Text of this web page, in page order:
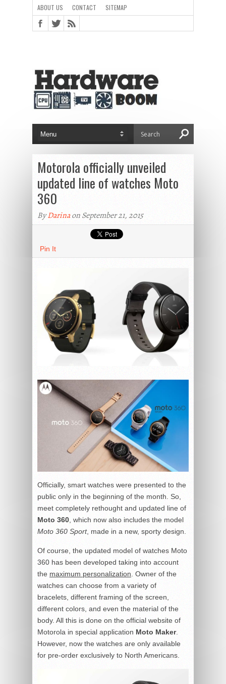
ABOUT US CONTACT SITEMAP
Motorola officially unveiled
updated line of watches Moto
360
ByDarinaon September 21, 2015
Pin It
Officially, smart watches were presented to the
public only in the beginning of the month. So,
meet completely rethought and updated line of
Moto 360 , which now also includes the model
Moto 360 Sport, made in a new, sporty design.
Of course, the updated model of watches Moto
360 has been developed taking into account
the maximum personalization . Owner of the
watches can choose from a variety of
bracelets, different framing of the screen,
different colors, and even the material of the
body. All this is done on the official website of
Motorola in special application Moto Maker.
However, now the watches are only available
for pre-order exclusively to North Americans.